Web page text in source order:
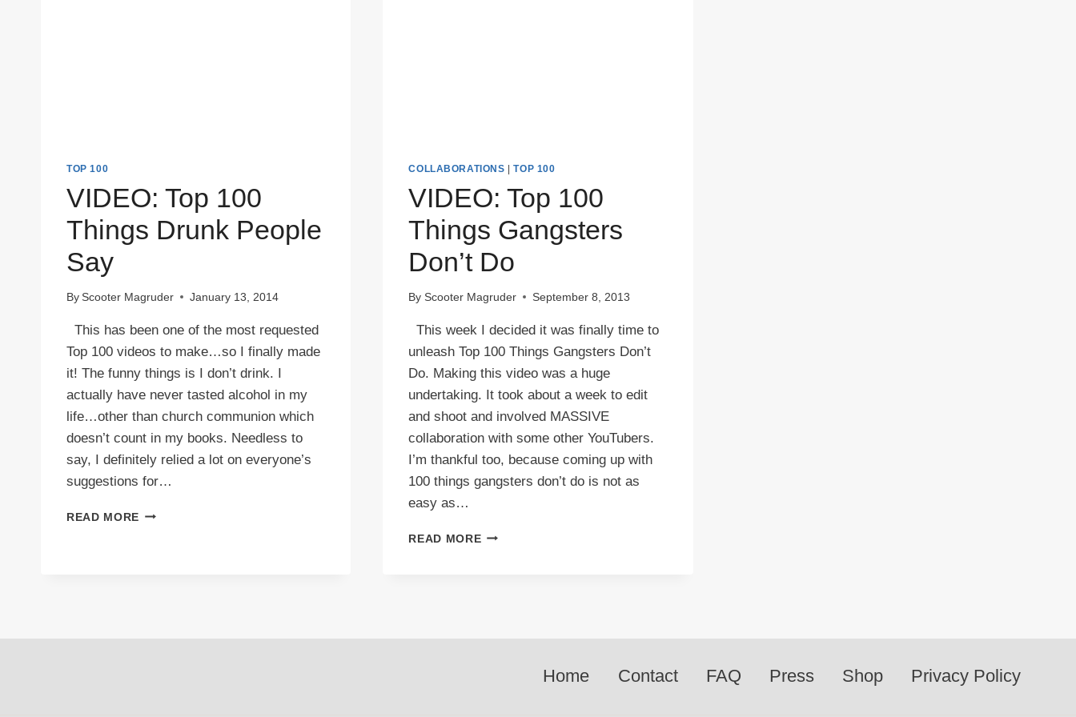
TOP 100
VIDEO: Top 100
Things Drunk People
Say
By Scooter Magruder January 13, 2014
This has been one of the most requested
Top 100 videos to make…so I finally made
it! The funny things is I don’t drink. I
actually have never tasted alcohol in my
life…other than church communion which
doesn’t count in my books. Needless to
say, I definitely relied a lot on everyone’s
suggestions for…
READ MORE VIDEO:
COLLABORATIONS |TOP 100
VIDEO: Top 100
Things Gangsters
Don’t Do
By Scooter Magruder September 8, 2013
This week I decided it was finally time to
unleash Top 100 Things Gangsters Don’t
Do. Making this video was a huge
undertaking. It took about a week to edit
and shoot and involved MASSIVE
collaboration with some other YouTubers.
I’m thankful too, because coming up with
100 things gangsters don’t do is not as
easy as…
READ MOREVIDEO:
Home Contact FAQ Press Shop Privacy Policy